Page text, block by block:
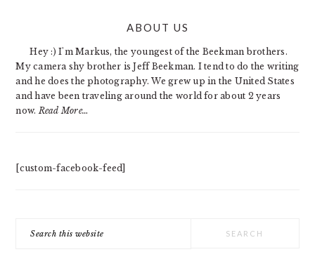
ABOUT US
Hey :) I'm Markus, the youngest of the Beekman brothers.
My camera shy brother is Jeff Beekman. I tend to do the writing
and he does the photography. We grew up in the United States
and have been traveling around the world for about 2 years
now. Read More…
[custom-facebook-feed]
this